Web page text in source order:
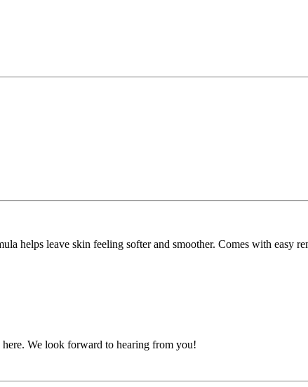
helps leave skin feeling softer and smoother. Comes with easy
We look forward to hearing from you!